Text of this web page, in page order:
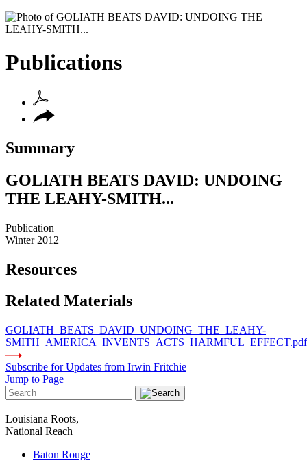
Publications
Summary
GOLIATH BEATS DAVID: UNDOING
THE LEAHY-SMITH...
Publication
Winter 2012
Resources
Related Materials
GOLIATH_BEATS_DAVID_UNDOING_THE_LEAHY-
SMITH_AMERICA_INVENTS_ACTS_HARMFUL_EFFECT.pdf
Subscribe for Updates from Irwin Fritchie
Jump to Page
Louisiana Roots,
National Reach
Baton Rouge